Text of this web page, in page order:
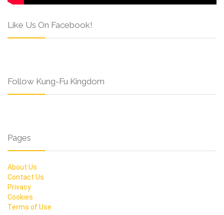
Like Us On Facebook!
Follow Kung-Fu Kingdom
Pages
About Us
Contact Us
Privacy
Cookies
Terms of Use